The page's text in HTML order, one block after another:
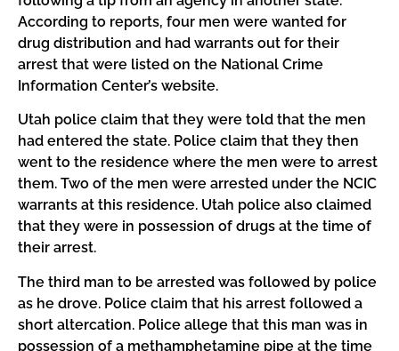
According to reports, four men were wanted for
drug distribution and had warrants out for their
arrest that were listed on the National Crime
Information Center’s website.
Utah police claim that they were told that the men
had entered the state. Police claim that they then
went to the residence where the men were to arrest
them. Two of the men were arrested under the NCIC
warrants at this residence. Utah police also claimed
that they were in possession of drugs at the time of
their arrest.
The third man to be arrested was followed by police
as he drove. Police claim that his arrest followed a
short altercation. Police allege that this man was in
possession of a methamphetamine pipe at the time